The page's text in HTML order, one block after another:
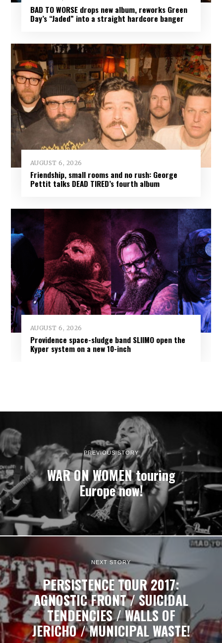
BAD TO WORSE drops new album, reworks Green
Day’s “Jaded” into a straight hardcore banger
AUGUST 6, 2026
Friendship, small rooms and no rush: George
Pettit talks DEAD TIRED’s fourth album
AUGUST 6, 2026
Providence space-sludge band SLIIMO open the
Kyper system on a new 10-inch
PREVIOUS STORY
WAR ON WOMEN touring
Europe now!
NEXT STORY
PERSISTENCE TOUR 2017:
AGNOSTIC FRONT / SUICIDAL
TENDENCIES / WALLS OF
JERICHO / MUNICIPAL WASTE!